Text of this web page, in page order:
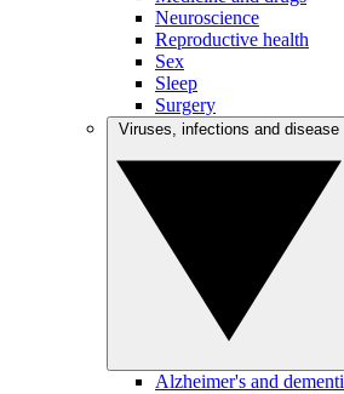
Neuroscience
Reproductive health
Sex
Sleep
Surgery
Alzheimer's and